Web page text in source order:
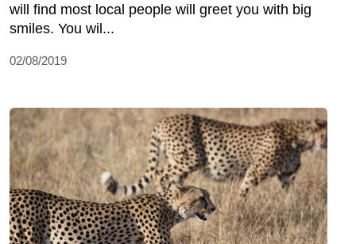
will find most local people will greet you with big
smiles. You wil...
02/08/2019